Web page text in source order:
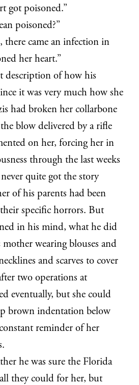
got poisoned.”
poisoned?”
there came an infection in
her heart.”
description of how his
it was very much how she
had broken her collarbone
blow delivered by a rifle
on her, forcing her in
through the last weeks
quite got the story
of his parents had been
specific horrors. But
in his mind, what he did
mother wearing blouses and
and scarves to cover
two operations at
eventually, but she could
brown indentation below
reminder of her
he was sure the Florida
they could for her, but